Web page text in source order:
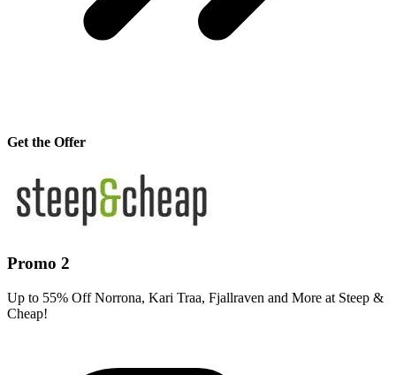
Get the Offer
Promo 2
Up to 55% Off Norrona, Kari Traa, Fjallraven and More at Steep &
Cheap!